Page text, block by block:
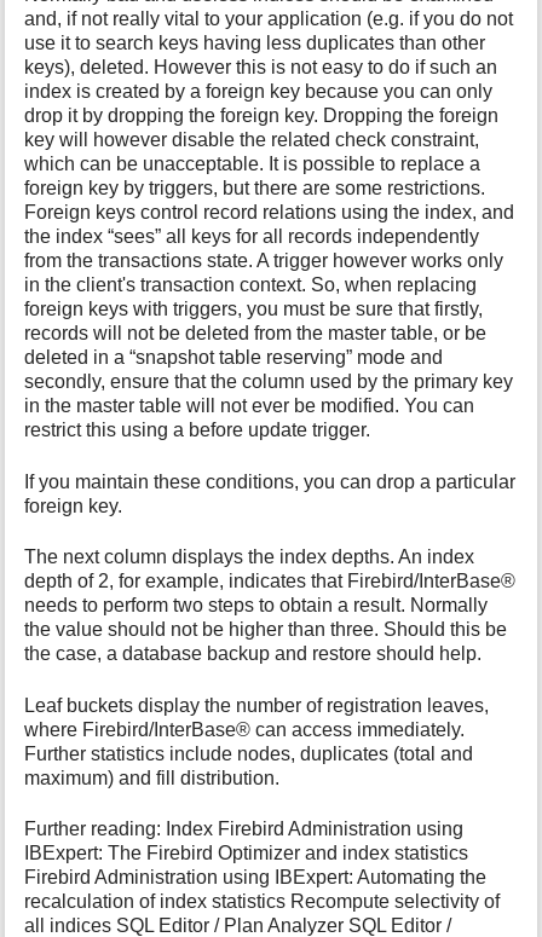
and, if not really vital to your application (e.g. if you do not
use it to search keys having less duplicates than other
keys), deleted. However this is not easy to do if such an
index is created by a foreign key because you can only
drop it by dropping the foreign key. Dropping the foreign
key will however disable the related check constraint,
which can be unacceptable. It is possible to replace a
foreign key by triggers, but there are some restrictions.
Foreign keys control record relations using the index, and
the index “sees” all keys for all records independently
from the transactions state. A trigger however works only
in the client's transaction context. So, when replacing
foreign keys with triggers, you must be sure that firstly,
records will not be deleted from the master table, or be
deleted in a “snapshot table reserving” mode and
secondly, ensure that the column used by the primary key
in the master table will not ever be modified. You can
restrict this using a before update trigger.
If you maintain these conditions, you can drop a particular
foreign key.
The next column displays the index depths. An index
depth of 2, for example, indicates that Firebird/InterBase®
needs to perform two steps to obtain a result. Normally
the value should not be higher than three. Should this be
the case, a database backup and restore should help.
Leaf buckets display the number of registration leaves,
where Firebird/InterBase® can access immediately.
Further statistics include nodes, duplicates (total and
maximum) and fill distribution.
Further reading: Index Firebird Administration using
IBExpert: The Firebird Optimizer and index statistics
Firebird Administration using IBExpert: Automating the
recalculation of index statistics Recompute selectivity of
all indices SQL Editor / Plan Analyzer SQL Editor /